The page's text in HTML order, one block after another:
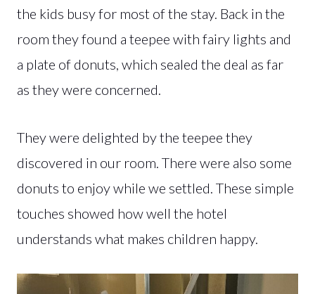
the kids busy for most of the stay. Back in the
room they found a teepee with fairy lights and
a plate of donuts, which sealed the deal as far
as they were concerned.
They were delighted by the teepee they
discovered in our room. There were also some
donuts to enjoy while we settled. These simple
touches showed how well the hotel
understands what makes children happy.